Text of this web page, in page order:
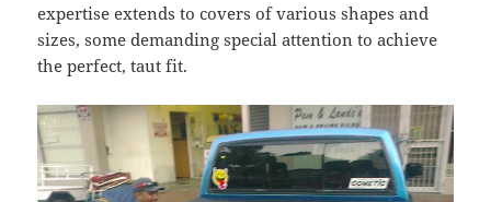
expertise extends to covers of various shapes and
sizes, some demanding special attention to achieve
the perfect, taut fit.